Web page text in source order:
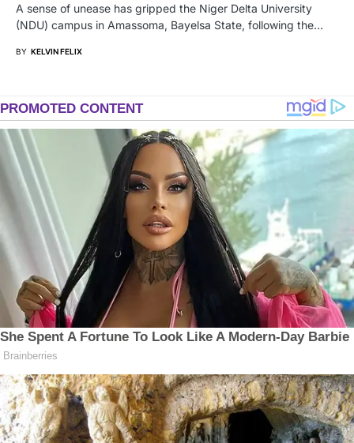
A sense of unease has gripped the Niger Delta University
(NDU) campus in Amassoma, Bayelsa State, following the…
BY KELVIN FELIX